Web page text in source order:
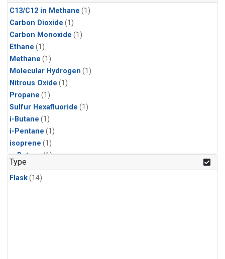
C13/C12 in Methane (1)
Carbon Dioxide (1)
Carbon Monoxide (1)
Ethane (1)
Methane (1)
Molecular Hydrogen (1)
Nitrous Oxide (1)
Propane (1)
Sulfur Hexafluoride (1)
i-Butane (1)
i-Pentane (1)
isoprene (1)
n-Butane(1)
n-Pentane
Type
Flask(14)